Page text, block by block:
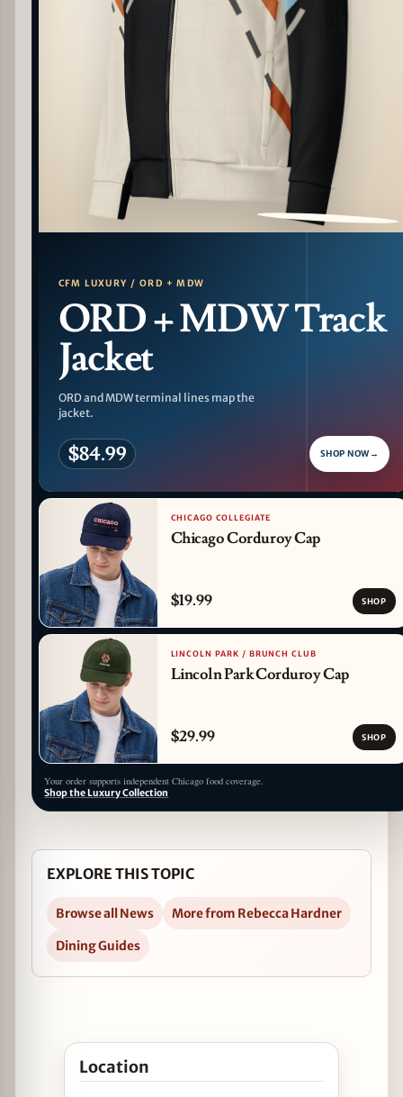
PATTERN DETAIL
CFM LUXURY / ORD + MDW
ORD + MDW Track
Jacket
ORD and MDW terminal lines map the
jacket.
$84.99 SHOP NOW →
CHICAGO COLLEGIATE
Chicago Corduroy Cap
$19.99 SHOP
LINCOLN PARK / BRUNCH CLUB
Lincoln Park Corduroy Cap
$29.99 SHOP
Your order supports independent Chicago food coverage.
Shop the Luxury Collection
EXPLORE THIS TOPIC
Browse all News
More from Rebecca Hardner
Dining Guides
Open Valentine's Day at Lottie's Pub in Google
Location